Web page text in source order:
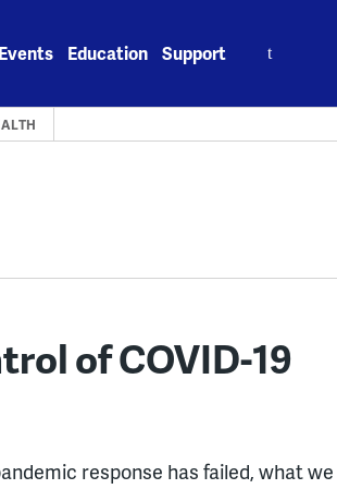
Events Education Support
of COVID-19
response has failed, what we